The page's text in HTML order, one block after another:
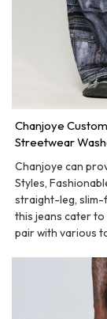
Chanjoye
Streetwear
Chanjoye can
Styles,
straight-leg, slim-
this jeans cater
pair with various